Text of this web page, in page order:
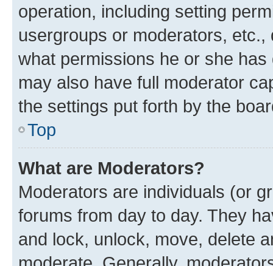
operation, including setting
usergroups or moderators,
what permissions he or she
may also have full moderator
the settings put forth by the
Top
What are Moderators?
Moderators are individuals (or
forums from day to day. They
and lock, unlock, move, delete